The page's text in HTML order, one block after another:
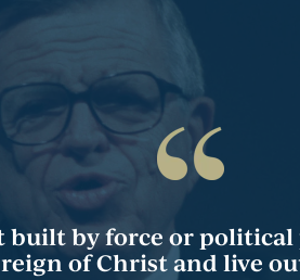
built by force or
of Christ and live